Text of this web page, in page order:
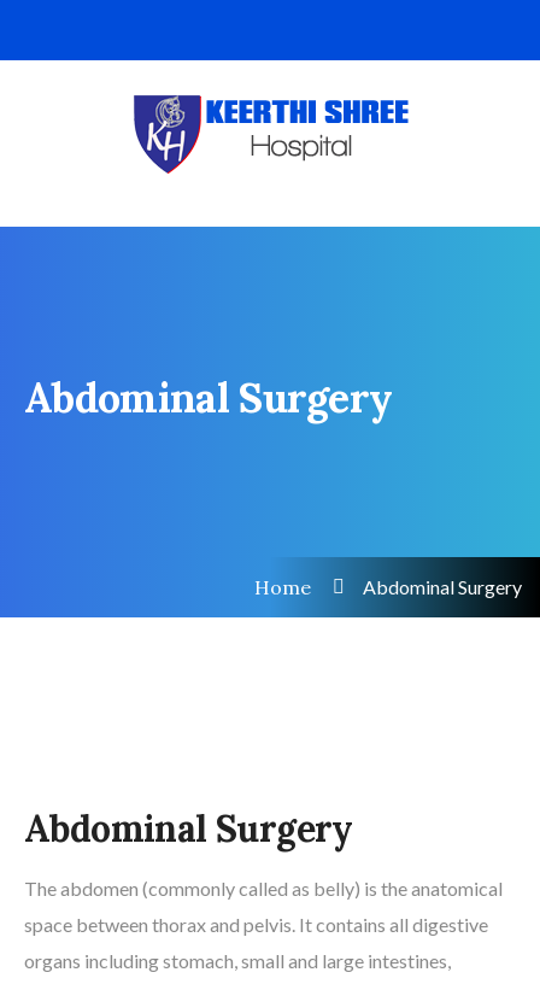
Abdominal Surgery
Home Abdominal Surgery
Abdominal Surgery
The abdomen (commonly called as belly) is the anatomical
space between thorax and pelvis. It contains all digestive
organs including stomach, small and large intestines,